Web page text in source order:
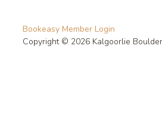
Bookeasy Member Login
Copyright © 2026 Kalgoorlie